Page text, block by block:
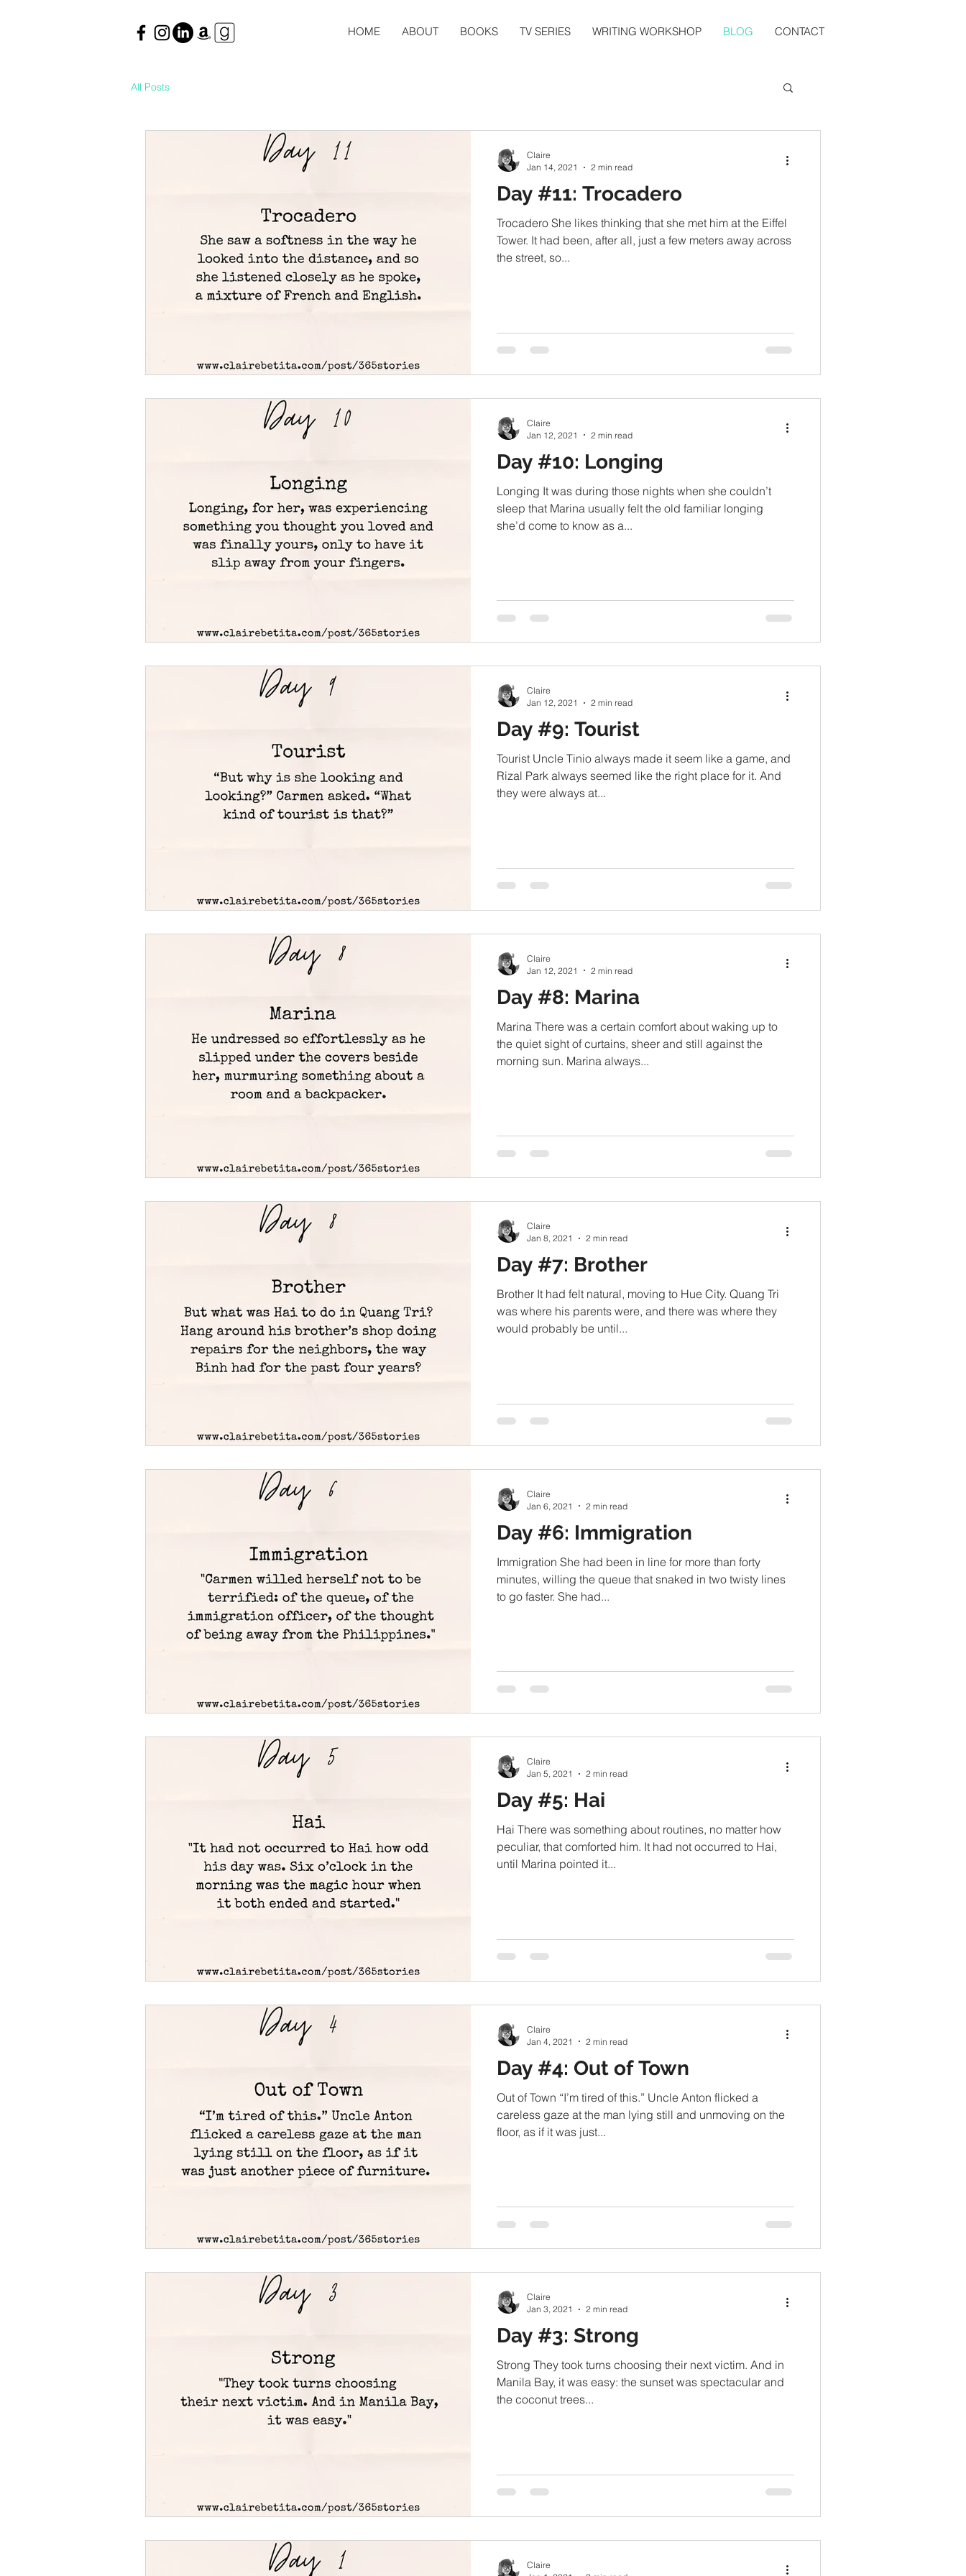
HOME ABOUT BOOKS TV SERIES WRITING WORKSHOP BLOG CONTACT
All Posts
Day #11: Trocadero
Trocadero She likes thinking that she met him at the Eiffel
Tower. It had been, after all, just a few meters away across
the street, so...
Claire
Jan 14, 2021
2 min read
Day #10: Longing
Longing It was during those nights when she couldn’t
sleep that Marina usually felt the old familiar longing
she’d come to know as a...
Claire
Jan 12, 2021
2 min read
Day #9: Tourist
Tourist Uncle Tinio always made it seem like a game, and
Rizal Park always seemed like the right place for it. And
they were always at...
Claire
Jan 12, 2021
2 min read
Day #8: Marina
Marina There was a certain comfort about waking up to
the quiet sight of curtains, sheer and still against the
morning sun. Marina always...
Claire
Jan 12, 2021
2 min read
Day #7: Brother
Brother It had felt natural, moving to Hue City. Quang Tri
was where his parents were, and there was where they
would probably be until...
Claire
Jan 8, 2021
2 min read
Day #6: Immigration
Immigration She had been in line for more than forty
minutes, willing the queue that snaked in two twisty lines
to go faster. She had...
Claire
Jan 6, 2021
2 min read
Day #5: Hai
Hai There was something about routines, no matter how
peculiar, that comforted him. It had not occurred to Hai,
until Marina pointed it...
Claire
Jan 5, 2021
2 min read
Day #4: Out of Town
Out of Town “I’m tired of this.” Uncle Anton flicked a
careless gaze at the man lying still and unmoving on the
floor, as if it was just...
Claire
Jan 4, 2021
2 min read
Day #3: Strong
Strong They took turns choosing their next victim. And in
Manila Bay, it was easy: the sunset was spectacular and
the coconut trees...
Claire
Jan 3, 2021
2 min read
Claire